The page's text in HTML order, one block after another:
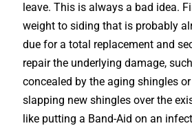
leave. This is always a bad idea.
weight to siding that is probably
due for a total replacement and
repair the underlying damage,
concealed by the aging shingles
slapping new shingles over the
like putting a Band-Aid on an